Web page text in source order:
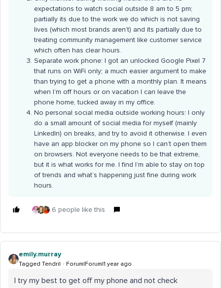
expectations to watch social outside 8 am to 5 pm;
partially its due to the work we do which is not saving
lives (which most brands aren’t) and its partially due to
treating community management like customer service
which often has clear hours.
Separate work phone: I got an unlocked Google Pixel 7
that runs on WiFi only; a much easier argument to make
than trying to get a phone with a monthly plan. It means
when I’m off hours or on vacation I can leave the
phone home, tucked away in my office.
No personal social media outside working hours: I only
do a small amount of social media for myself (mainly
LinkedIn) on breaks, and try to avoid it otherwise. I even
have an app blocker on my phone so I can’t open them
on browsers. Not everyone needs to be that extreme,
but it is what works for me. I find I’m able to stay on top
of trends and what’s happening just fine during work
hours.
6 people like this
emily.murray
Tagged Tendril Forum|Forum|1 year ago
I try my best to get off my phone and not check